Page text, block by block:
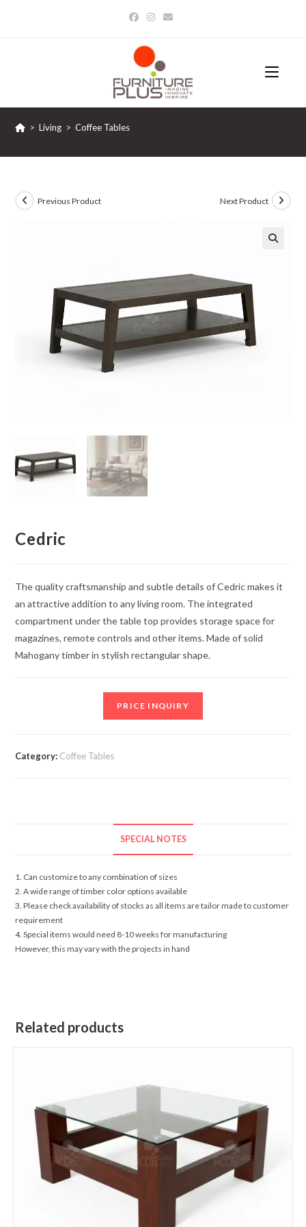
> Living > Coffee Tables
Previous Product Next Product
Cedric
The quality craftsmanship and subtle details of Cedric makes it
an attractive addition to any living room. The integrated
compartment under the table top provides storage space for
magazines, remote controls and other items. Made of solid
Mahogany timber in stylish rectangular shape.
PRICE INQUIRY
Category: Coffee Tables
SPECIAL NOTES
1. Can customize to any combination of sizes
2. A wide range of timber color options available
3. Please check availability of stocks as all items are tailor made to customer
requirement
4. Special items would need 8-10 weeks for manufacturing
However, this may vary with the projects in hand
Related products